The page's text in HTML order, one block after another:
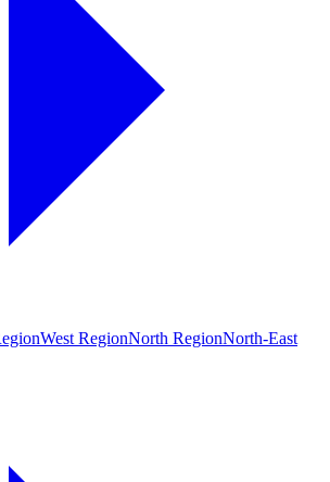
West RegionNorth RegionNorth-East